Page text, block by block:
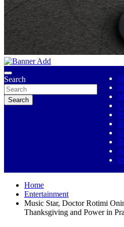
Ojutolenews
Search
Search
Home
Entertainment
Music Star, Doctor Rotimi
Thanksgiving and Power in